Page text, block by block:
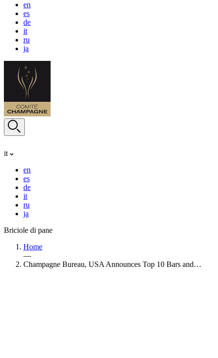
en
es
de
it
ru
ja
it
en
es
de
it
ru
ja
Briciole di pane
Home
—
Champagne Bureau, USA Announces Top 10 Bars and…